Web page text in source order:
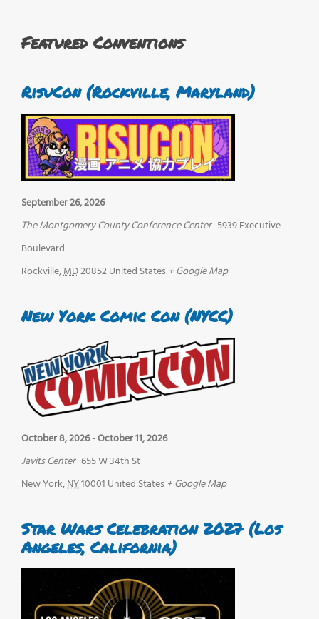
Featured Conventions
RisuCon (Rockville, Maryland)
September 26, 2026
The Montgomery County Conference Center 5939 Executive
Boulevard
Rockville,MD20852United States + Google Map
New York Comic Con (NYCC)
October 8, 2026-October 11, 2026
Javits Center 655 W 34th St
New York,NY10001 United States + Google Map
Star Wars Celebration 2027 (Los
Angeles, California)